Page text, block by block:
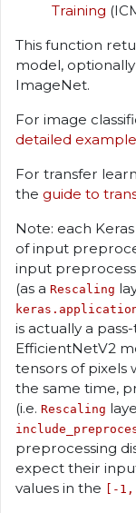
Training
This function
model,
ImageNet.
For image
detailed
For transfer
the guide to
Note: each
of input
input
(as a Rescaling
is actually a
EfficientNetV2
tensors of pixels
the same time,
(i.e. Rescaling
preprocessing
expect their
values in the
[-1,